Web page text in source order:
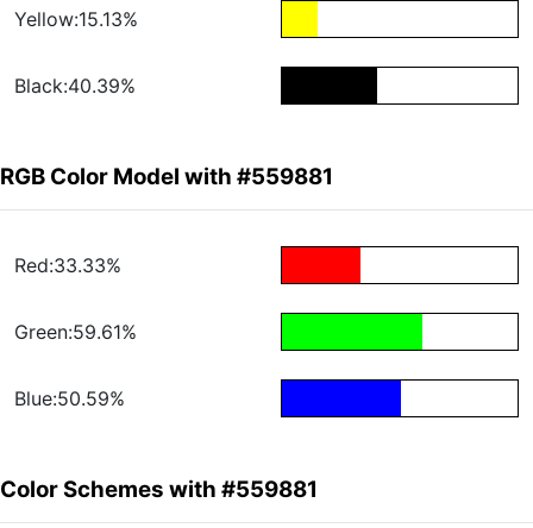
Yellow:15.13%
Black:40.39%
RGB Color Model with #559881
Red:33.33%
Green:59.61%
Blue:50.59%
Color Schemes with #559881